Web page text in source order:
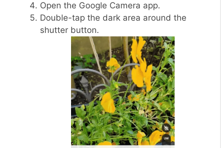
Open the Google Camera app.
Double-tap the dark area around the
shutter button.